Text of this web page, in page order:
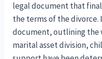
legal document that
the terms of the divorce.
document, outlining the
marital asset division,